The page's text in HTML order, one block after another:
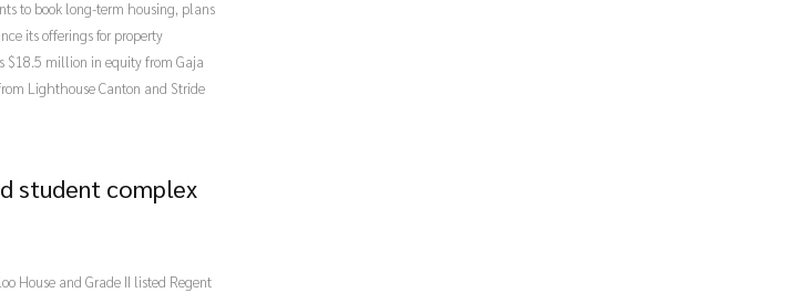
to book long-term housing, plans
its offerings for property
$18.5 million in equity from Gaja
Lighthouse Canton and Stride
student complex
House and Grade II listed Regent